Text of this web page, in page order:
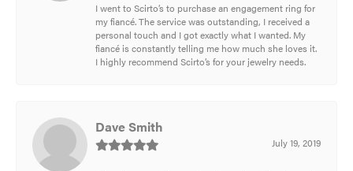
I went to Scirto’s to purchase an engagement ring for
my fiancé. The service was outstanding, I received a
personal touch and I got exactly what I wanted. My
fiancé is constantly telling me how much she loves it.
I highly recommend Scirto’s for your jewelry needs.
Dave Smith
July 19, 2019